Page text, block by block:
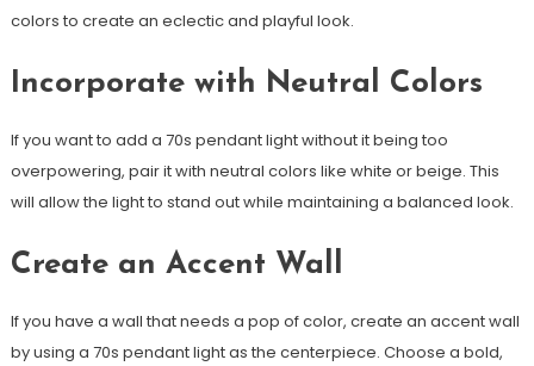
colors to create an eclectic and playful look.
Incorporate with Neutral Colors
If you want to add a 70s pendant light without it being too
overpowering, pair it with neutral colors like white or beige. This
will allow the light to stand out while maintaining a balanced look.
Create an Accent Wall
If you have a wall that needs a pop of color, create an accent wall
by using a 70s pendant light as the centerpiece. Choose a bold,